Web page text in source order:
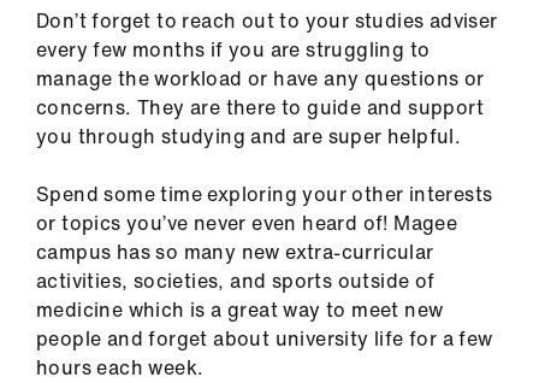
Advice
&
support
Don’t forget to reach out to your studies adviser
every few months if you are struggling to
manage the workload or have any questions or
concerns. They are there to guide and support
you through studying and are super helpful.
Spend some time exploring your other interests
or topics you’ve never even heard of! Magee
campus has so many new extra-curricular
activities, societies, and sports outside of
medicine which is a great way to meet new
people and forget about university life for a few
hours each week.